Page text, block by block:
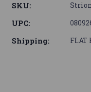
SKU:
UPC:
Shipping: FLAT